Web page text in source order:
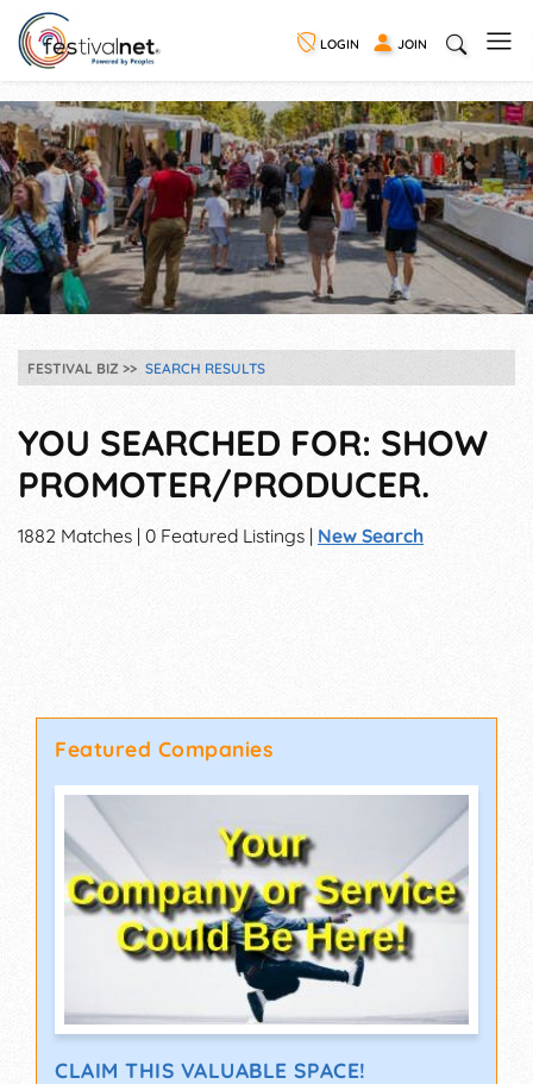
LOGIN JOIN
FESTIVAL BIZ SEARCH RESULTS
YOU SEARCHED FOR: SHOW
PROMOTER/PRODUCER.
1882 Matches | 0 Featured Listings | New Search
Featured Companies
CLAIM THIS VALUABLE SPACE!